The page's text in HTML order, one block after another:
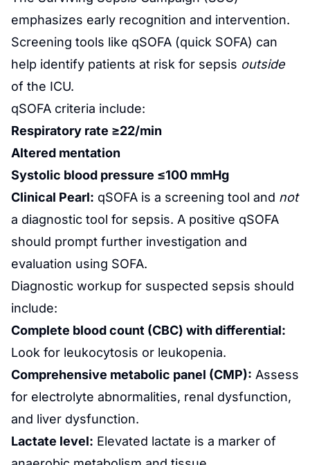
emphasizes early recognition and intervention.
Screening tools like qSOFA (quick SOFA) can
help identify patients at risk for sepsis outside
of the ICU.
qSOFA criteria include:
Respiratory rate ≥22/min
Altered mentation
Systolic blood pressure ≤100 mmHg
Clinical Pearl: qSOFA is a screening tool and not
a diagnostic tool for sepsis. A positive qSOFA
should prompt further investigation and
evaluation using SOFA.
Diagnostic workup for suspected sepsis should
include:
Complete blood count (CBC) with differential:
Look for leukocytosis or leukopenia.
Comprehensive metabolic panel (CMP): Assess
for electrolyte abnormalities, renal dysfunction,
and liver dysfunction.
Lactate level: Elevated lactate is a marker of